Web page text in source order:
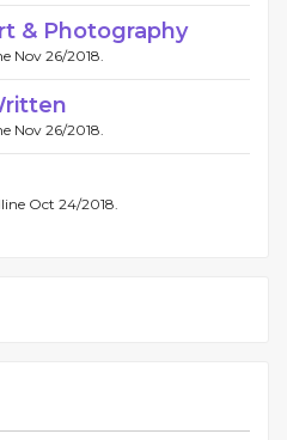
& Photography
Nov 26/2018.
Nov 26/2018.
Oct 24/2018.